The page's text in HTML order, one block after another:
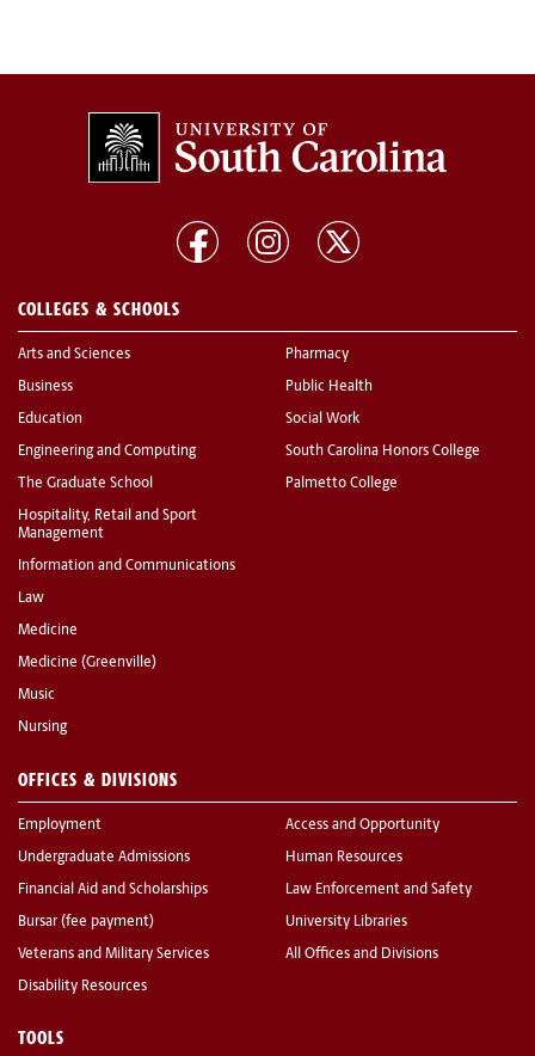
COLLEGES & SCHOOLS
Arts and Sciences
Business
Education
Engineering and Computing
The Graduate School
Hospitality, Retail and Sport
Management
Information and Communications
Law
Medicine
Medicine (Greenville)
Music
Nursing
Pharmacy
Public Health
Social Work
South Carolina Honors College
Palmetto College
OFFICES & DIVISIONS
Employment
Undergraduate Admissions
Financial Aid and Scholarships
Bursar (fee payment)
Veterans and Military Services
Disability Resources
Access and Opportunity
Human Resources
Law Enforcement and Safety
University Libraries
All Offices and Divisions
TOOLS